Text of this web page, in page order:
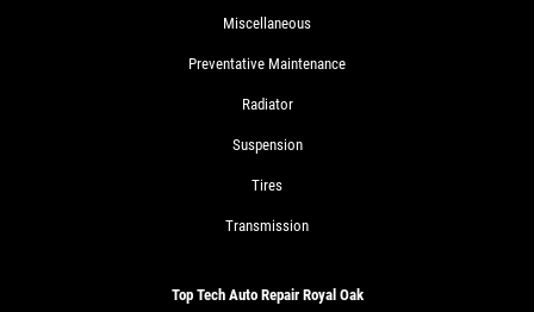
Miscellaneous
Preventative Maintenance
Radiator
Suspension
Tires
Transmission
Top Tech Auto Repair Royal Oak